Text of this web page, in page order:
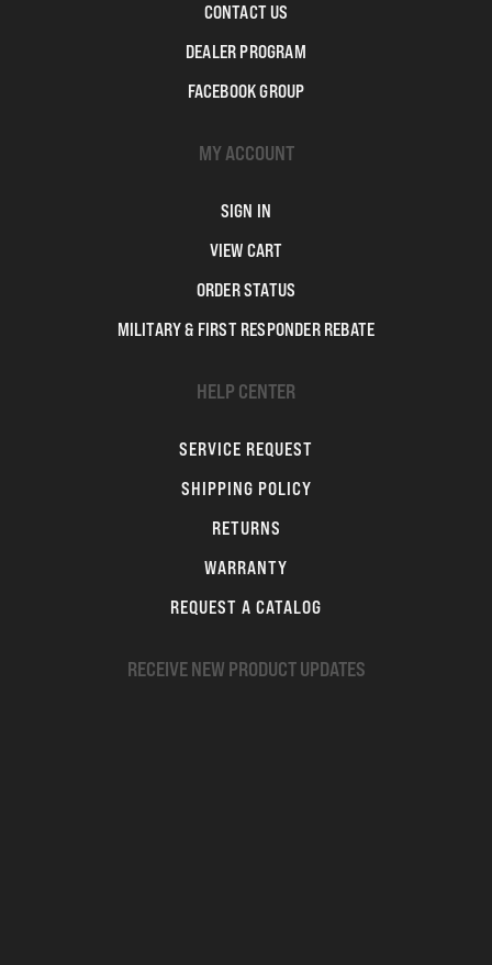
CONTACT US
DEALER PROGRAM
FACEBOOK GROUP
MY ACCOUNT
SIGN IN
VIEW CART
ORDER STATUS
MILITARY & FIRST RESPONDER REBATE
HELP CENTER
SERVICE REQUEST
SHIPPING POLICY
RETURNS
WARRANTY
REQUEST A CATALOG
RECEIVE NEW PRODUCT UPDATES